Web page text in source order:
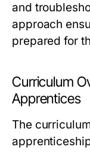
and
approach
prepared for
Curriculum
Apprentices
The